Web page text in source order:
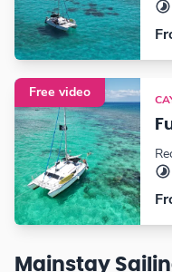
Free video
Mainstay